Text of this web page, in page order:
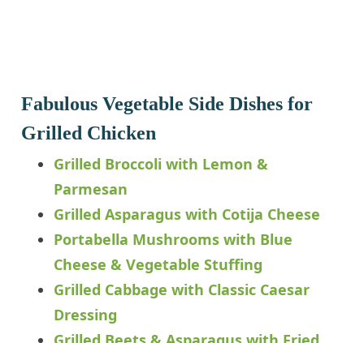
Fabulous Vegetable Side Dishes for
Grilled Chicken
Grilled Broccoli with Lemon &
Parmesan
Grilled Asparagus with Cotija Cheese
Portabella Mushrooms with Blue
Cheese & Vegetable Stuffing
Grilled Cabbage with Classic Caesar
Dressing